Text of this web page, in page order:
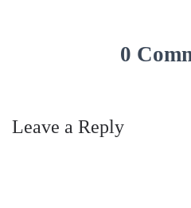
0
Leave a Reply